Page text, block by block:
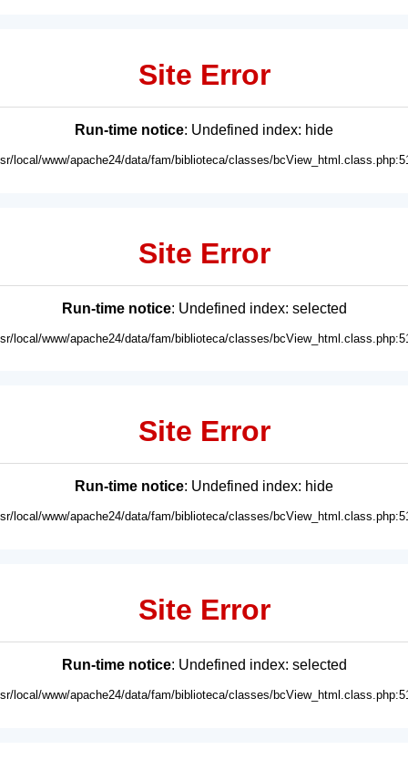
Site Error
Run-time notice: Undefined index: hide
local/www/apache24/data/fam/biblioteca/classes/
Site Error
Run-time notice: Undefined index: selected
local/www/apache24/data/fam/biblioteca/classes/
Site Error
Run-time notice: Undefined index: hide
local/www/apache24/data/fam/biblioteca/classes/
Site Error
Run-time notice: Undefined index: selected
local/www/apache24/data/fam/biblioteca/classes/